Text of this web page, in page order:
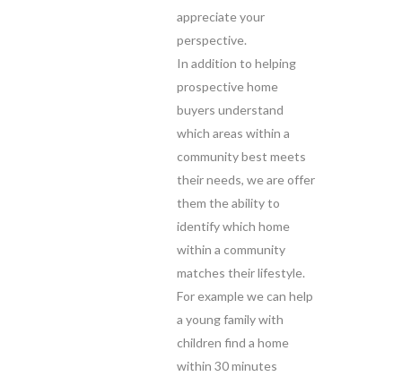
appreciate your
perspective.
In addition to helping
prospective home
buyers understand
which areas within a
community best meets
their needs, we are offer
them the ability to
identify which home
within a community
matches their lifestyle.
For example we can help
a young family with
children find a home
within 30 minutes